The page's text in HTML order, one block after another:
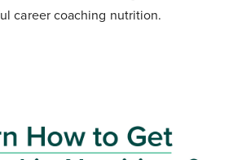
career coaching nutrition.